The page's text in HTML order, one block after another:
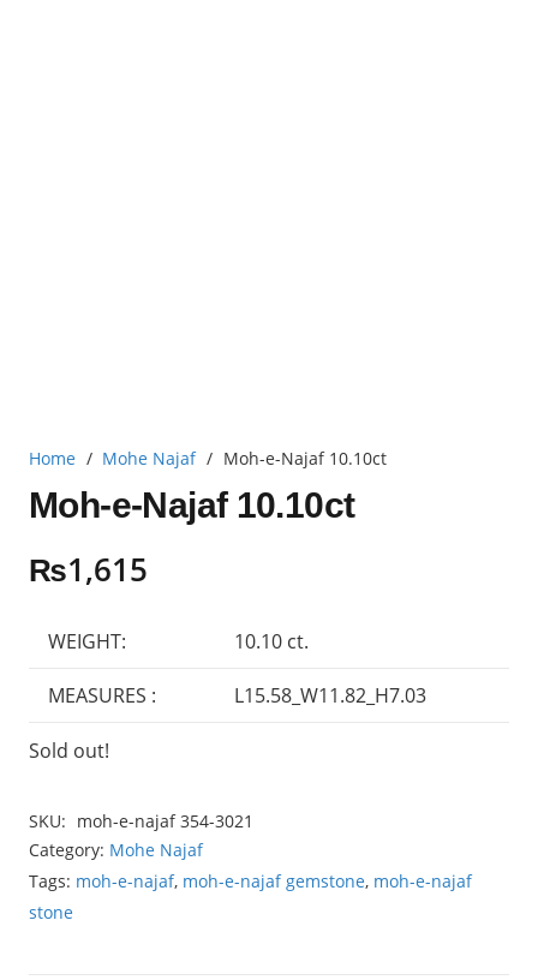
Home / Mohe Najaf / Moh-e-Najaf 10.10ct
Moh-e-Najaf 10.10ct
₨1,615
WEIGHT: 10.10 ct.
MEASURES : L15.58_W11.82_H7.03
Sold out!
SKU: moh-e-najaf 354-3021
Category: Mohe Najaf
Tags: moh-e-najaf, moh-e-najaf gemstone, moh-e-najaf
stone